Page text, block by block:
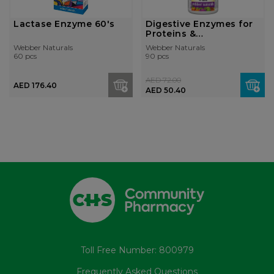
Lactase Enzyme 60's
Webber Naturals
60 pcs
AED 176.40
Digestive Enzymes for
Proteins &
Carbohydrates...
Webber Naturals
90 pcs
AED 50.40
AED 72.00
Toll Free Number: 800979
Frequently Asked Questions